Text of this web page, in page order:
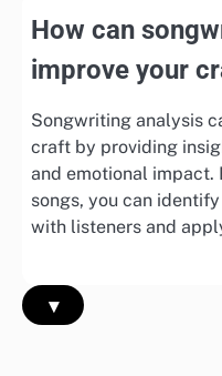
How can
improve your
Songwriting analysis
craft by providing
and emotional
songs, you can
with listeners and
▾